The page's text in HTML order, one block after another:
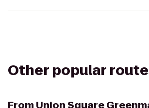
Other popular
From Union Square